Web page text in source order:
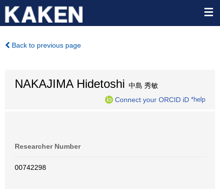
Back to previous page
NAKAJIMA Hidetoshi 中島 秀敏
Connect your ORCID iD *help
Researcher Number
00742298